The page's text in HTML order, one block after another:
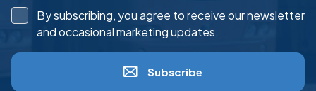
By subscribing, you agree to receive our newsletter
and occasional marketing updates.
Subscribe